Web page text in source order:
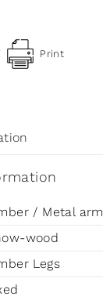
Print
/ Metal arm
wood
Legs